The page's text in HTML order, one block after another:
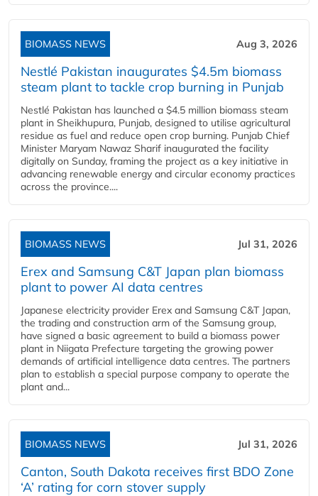
BIOMASS NEWS Aug 3, 2026
Nestlé Pakistan inaugurates $4.5m biomass
steam plant to tackle crop burning in Punjab
Nestlé Pakistan has launched a $4.5 million biomass steam
plant in Sheikhupura, Punjab, designed to utilise agricultural
residue as fuel and reduce open crop burning. Punjab Chief
Minister Maryam Nawaz Sharif inaugurated the facility
digitally on Sunday, framing the project as a key initiative in
advancing renewable energy and circular economy practices
across the province....
BIOMASS NEWS Jul 31, 2026
Erex and Samsung C&T Japan plan biomass
plant to power AI data centres
Japanese electricity provider Erex and Samsung C&T Japan,
the trading and construction arm of the Samsung group,
have signed a basic agreement to build a biomass power
plant in Niigata Prefecture targeting the growing power
demands of artificial intelligence data centres. The partners
plan to establish a special purpose company to operate the
plant and...
BIOMASS NEWS Jul 31, 2026
Canton, South Dakota receives first BDO Zone
‘A’ rating for corn stover supply